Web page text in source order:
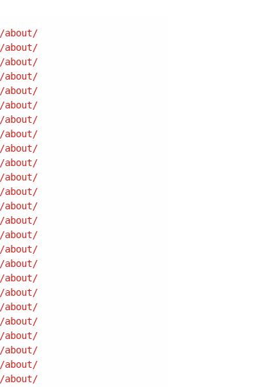
/about/
/about/
/about/
/about/
/about/
/about/
/about/
/about/
/about/
/about/
/about/
/about/
/about/
/about/
/about/
/about/
/about/
/about/
/about/
/about/
/about/
/about/
/about/
/about/
/about/